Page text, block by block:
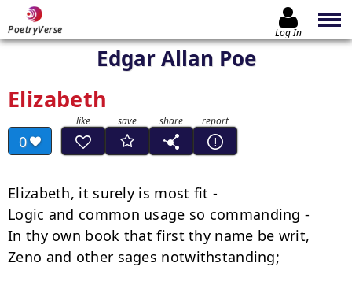
PoetryVerse Log In
Edgar Allan Poe
Elizabeth
0
Elizabeth, it surely is most fit -
Logic and common usage so commanding -
In thy own book that first thy name be writ,
Zeno and other sages notwithstanding;